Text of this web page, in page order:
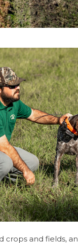
and fields,